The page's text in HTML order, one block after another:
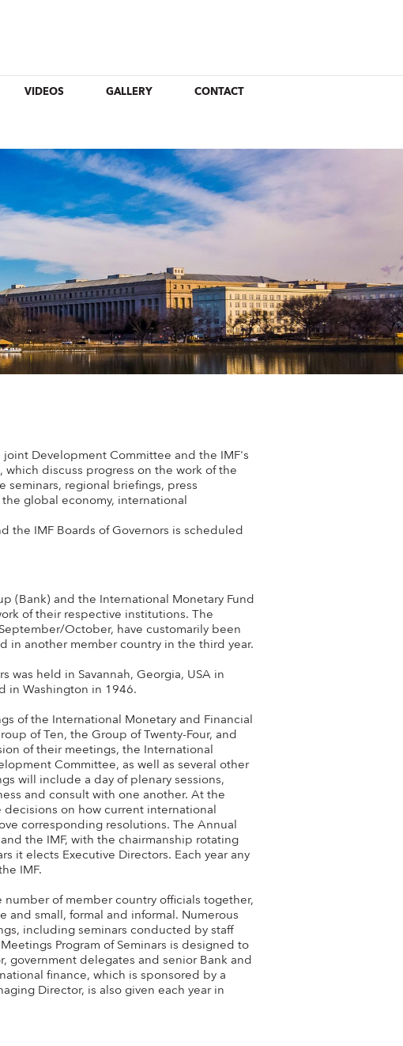
VIDEOS GALLERY CONTACT
Development Committee and the IMF's
discuss progress on the work of the
seminars, regional briefings, press
global economy, international
the IMF Boards of Governors is scheduled
(Bank) and the International Monetary Fund
of their respective institutions. The
October, have customarily been
in another member country in the third year.
was held in Savannah, Georgia, USA in
in Washington in 1946.
of the International Monetary and Financial
of Ten, the Group of Twenty-Four, and
of their meetings, the International
Committee, as well as several other
will include a day of plenary sessions,
and consult with one another. At the
on how current international
corresponding resolutions. The Annual
the IMF, with the chairmanship rotating
it elects Executive Directors. Each year any
IMF.
of member country officials together,
small, formal and informal. Numerous
including seminars conducted by staff
Program of Seminars is designed to
government delegates and senior Bank and
finance, which is sponsored by a
Director, is also given each year in